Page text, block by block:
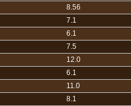
8.56
7.1
6.1
7.5
12.0
6.1
11.0
8.1